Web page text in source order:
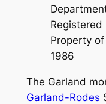
Property
1986
The Garland
Garland-Rodes